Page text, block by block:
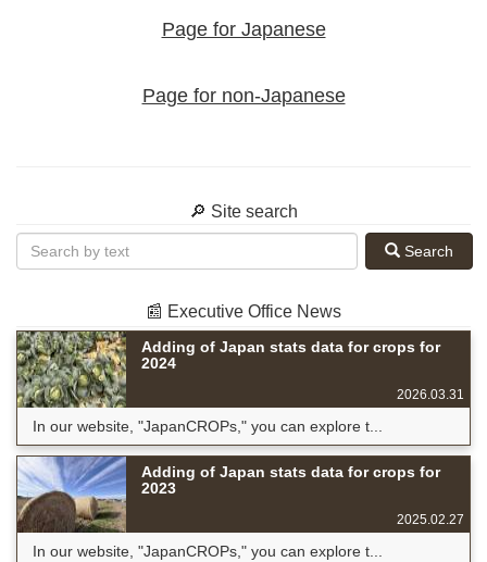
Page for Japanese
Page for non-Japanese
🔎 Site search
Search
📰 Executive Office News
Adding of Japan stats data for crops for
2024
2026.03.31
In our website, "JapanCROPs," you can explore t...
Adding of Japan stats data for crops for
2023
2025.02.27
In our website, "JapanCROPs," you can explore t...